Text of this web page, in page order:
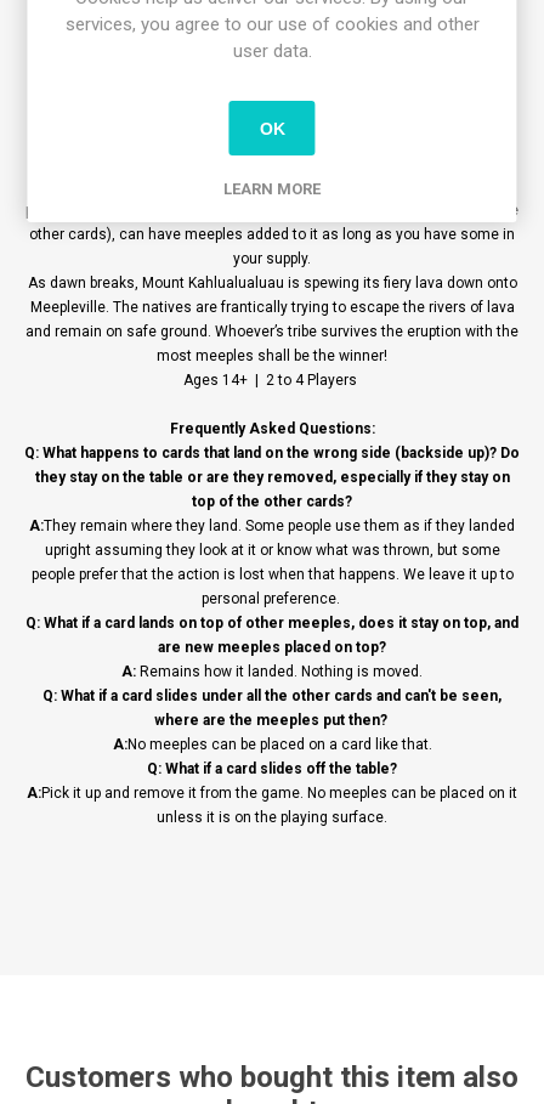
cards.
END OF THE TABLE IS LAVA GAME
All meeples touching a card in any way are worth points. If a meeple is
It is no longer necessary for a card to touch other cards to allow you to
place meeples. Now, any card thrown, (even ones that land apart from the
other cards), can have meeples added to it as long as you have some in
your supply.
As dawn breaks, Mount Kahlualualuau is spewing its fiery lava down onto
Meepleville. The natives are frantically trying to escape the rivers of lava
and remain on safe ground. Whoever’s tribe survives the eruption with the
most meeples shall be the winner!
Ages 14+ | 2 to 4 Players
Frequently Asked Questions:
Q: What happens to cards that land on the wrong side (backside up)? Do
they stay on the table or are they removed, especially if they stay on
top of the other cards?
A:They remain where they land. Some people use them as if they landed
upright assuming they look at it or know what was thrown, but some
people prefer that the action is lost when that happens. We leave it up to
personal preference.
Q: What if a card lands on top of other meeples, does it stay on top, and
are new meeples placed on top?
A: Remains how it landed. Nothing is moved.
Q: What if a card slides under all the other cards and can't be seen,
where are the meeples put then?
A:No meeples can be placed on a card like that.
Q: What if a card slides off the table?
A:Pick it up and remove it from the game. No meeples can be placed on it
unless it is on the playing surface.
Customers who bought this item also
services, you agree to our use of cookies and other
user data.
OK
LEARN MORE